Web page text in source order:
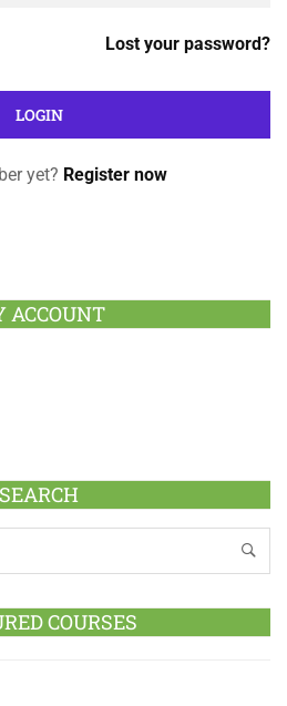
Lost your password?
yet? Register now
ACCOUNT
SEARCH
COURSES